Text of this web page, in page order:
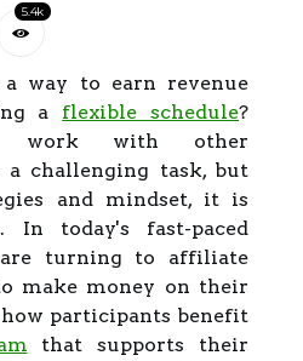
5.4k
way to earn revenue
a flexible schedule?
work with other
challenging task, but
and mindset, it is
In today's fast-paced
turning to affiliate
make money on their
participants benefit
that supports their